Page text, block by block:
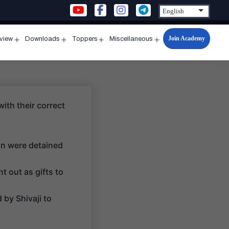
menu
Downloads
menu
Toppers
menu
Miscellaneous
Open
menu
Join Academy
their correct
were detained
out as gifts to
by Shivaji to